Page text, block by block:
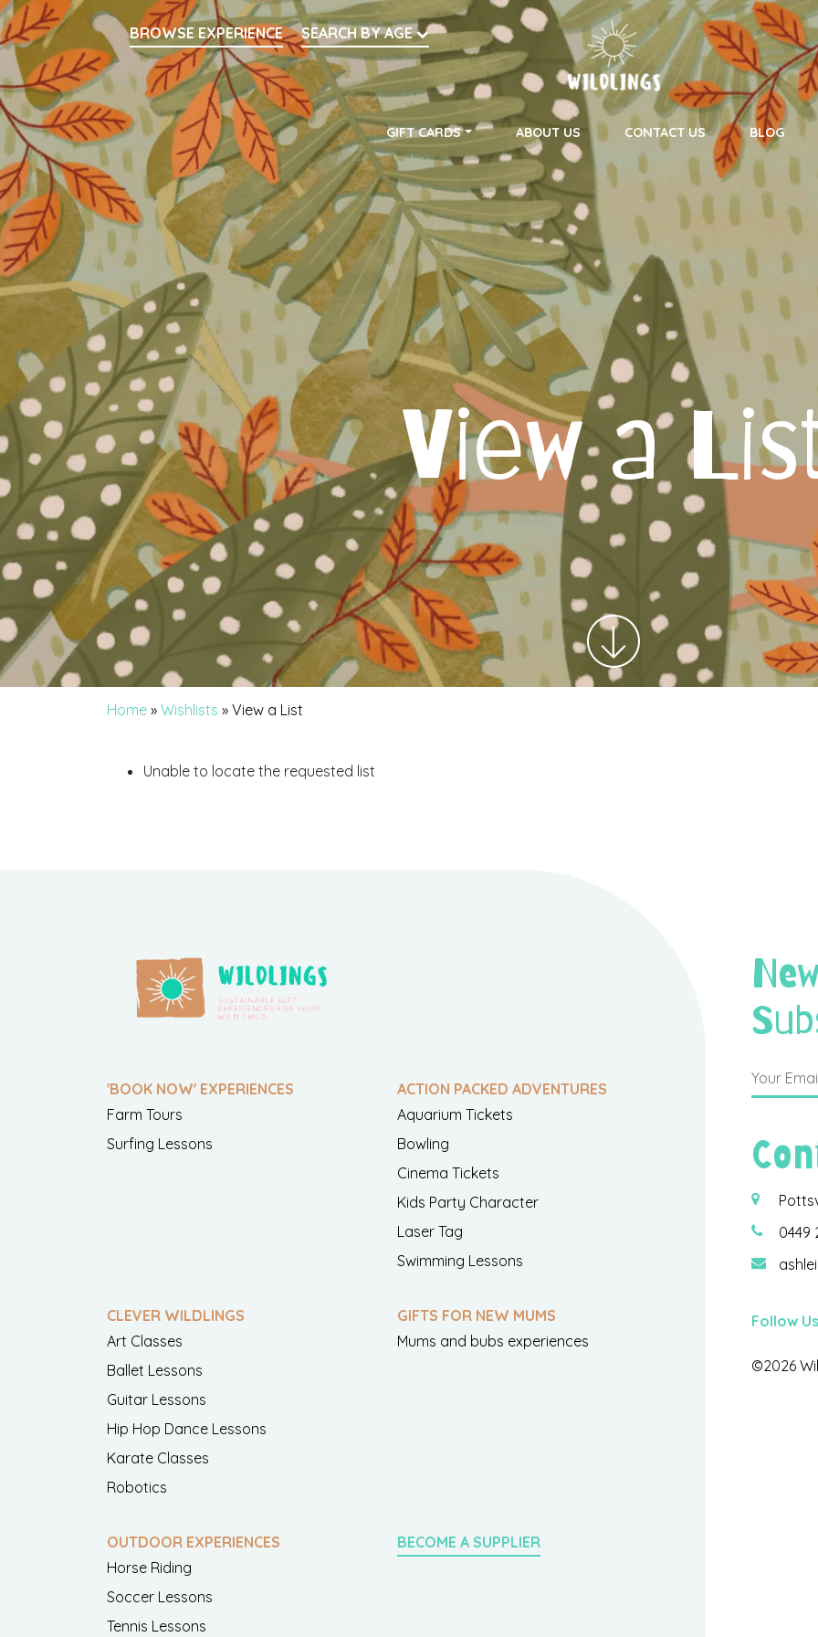
Search
BROWSE EXPERIENCE
SEARCH BY AGE
Main Navigation
GIFT CARDS ABOUT US CONTACT US BLOG
View a
Home » Wishlists » View a List
Unable to locate the requested list
'BOOK NOW' EXPERIENCES
Farm Tours
Surfing Lessons
ACTION PACKED ADVENTURES
Aquarium Tickets
Bowling
Cinema Tickets
Kids Party Character
Laser Tag
Swimming Lessons
CLEVER WILDLINGS
Art Classes
Ballet Lessons
Guitar Lessons
Hip Hop Dance Lessons
Karate Classes
Robotics
GIFTS FOR NEW MUMS
Mums and bubs experiences
OUTDOOR EXPERIENCES
Horse Riding
Soccer Lessons
Tennis Lessons
BECOME A SUPPLIER
0449
Follow
©2026